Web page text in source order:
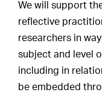
We will support
reflective
researchers in
subject and level
including in
be embedded